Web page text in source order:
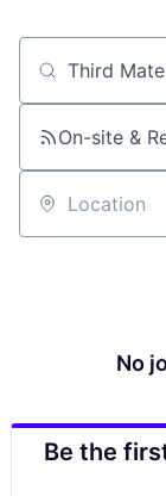
Job title,
On-site &
Location
No
Be the